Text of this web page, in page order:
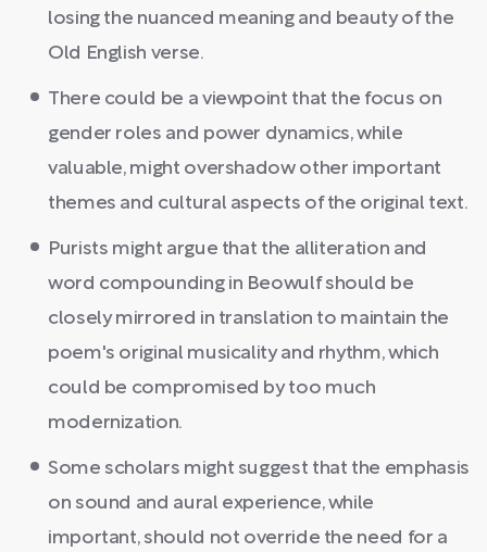
losing the nuanced meaning and beauty of the
Old English verse.
There could be a viewpoint that the focus on
gender roles and power dynamics, while
valuable, might overshadow other important
themes and cultural aspects of the original text.
Purists might argue that the alliteration and
word compounding in Beowulf should be
closely mirrored in translation to maintain the
poem's original musicality and rhythm, which
could be compromised by too much
modernization.
Some scholars might suggest that the emphasis
on sound and aural experience, while
important, should not override the need for a